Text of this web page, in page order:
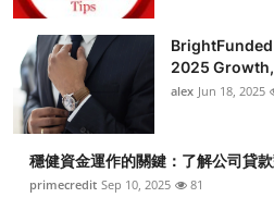
How To
Support Number
2025
alex Jun 18, 2025
穩健資金運作的關鍵：了解公司貸
primecredit Sep 10, 2025 81